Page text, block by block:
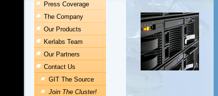
Press Coverage
The Company
Our Products
Kerlabs Team
Our Partners
Contact Us
GIT The Source
Join The Cluster!